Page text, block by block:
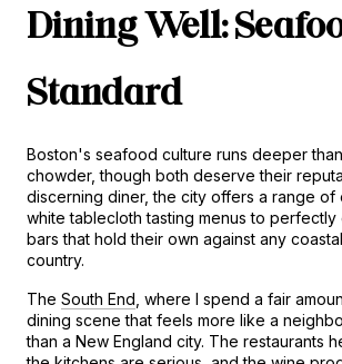
Dining Well:
Standard
Boston's seafood culture runs deeper
chowder, though both deserve their
discerning diner, the city offers a range of
white tablecloth tasting menus to
bars that hold their own against any
country.
The South End , where I spend a fair
dining scene that feels more like a
than a New England city. The restaurants